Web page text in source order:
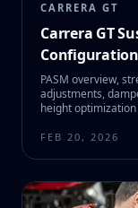
CARRERA GT
Carrera GT
Configuration
PASM overview,
adjustments,
height
FEB 20, 2026